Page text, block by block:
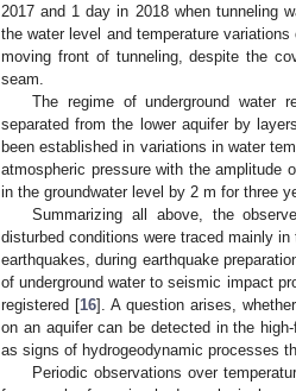
2017 and 1 day in 2018 when tunneling
the water level and temperature
moving front of tunneling, despite the
seam.
The regime of underground water
separated from the lower aquifer by
been established in variations in water
atmospheric pressure with the amplitude
in the groundwater level by 2 m for three
Summarizing all above, the
disturbed conditions were traced mainly
earthquakes, during earthquake
of underground water to seismic impact
registered [16]. A question arises,
on an aquifer can be detected in the
as signs of hydrogeodynamic processes
Periodic observations over